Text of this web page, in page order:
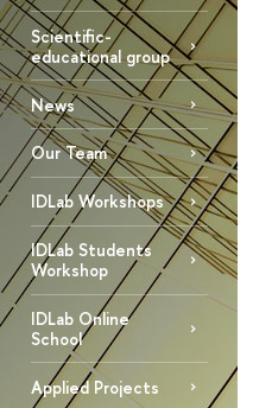
Scientific-
educational group
News
Our Team
IDLab Workshops
IDLab Students
Workshop
IDLab Online
School
Applied Projects